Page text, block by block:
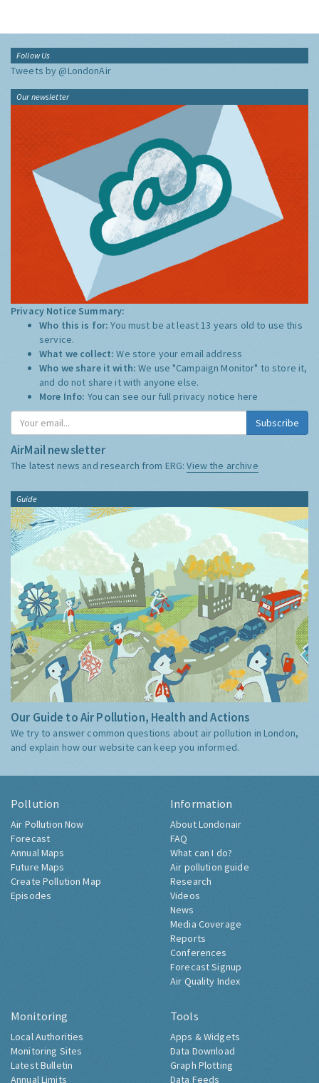
Follow Us
Tweets by @LondonAir
Our newsletter
Privacy Notice Summary:
Who this is for:You must be at least 13 years old to use this
service.
What we collect:We store your email address
Who we share it with:We use "Campaign Monitor" to store it,
and do not share it with anyone else.
More Info: You can see our full privacy notice here
Subscribe
AirMail newsletter
The latest news and research from ERG:View the archive
Guide
Our Guide to Air Pollution, Health and Actions
We try to answer common questions about air pollution in London,
and explain how our website can keep you informed.
Pollution
Air Pollution Now
Forecast
Annual Maps
Future Maps
Create Pollution Map
Episodes
Information
About Londonair
FAQ
What can I do?
Air pollution guide
Research
Videos
News
Media Coverage
Reports
Conferences
Forecast Signup
Air Quality Index
Monitoring
Local Authorities
Monitoring Sites
Latest Bulletin
Annual Limits
Tools
Apps & Widgets
Data Download
Graph Plotting
Data Feeds